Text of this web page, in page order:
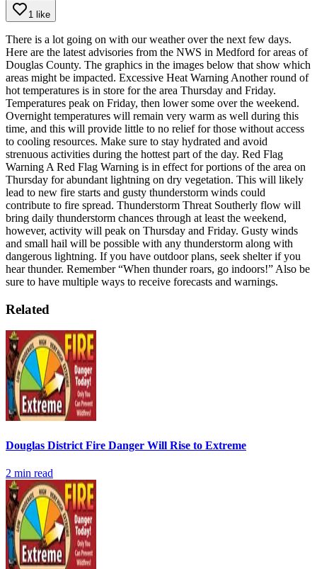
1 like
There is a lot going on with our weather over the next few days.
Here are the latest advisories from the NWS in Medford for areas of
Douglas County. The graphics in the images below that show which
areas might be impacted. Excessive Heat Warning Another round of
hot temperatures is in store for the area Thursday and Friday.
Temperatures peak on Friday, then lower some over the weekend.
Overnight temperatures will remain very warm as well during this
time, and this will provide little to no relief for those without access
to cooling resources. Make sure to stay hydrated and avoid
strenuous activities during the hottest part of the day. Red Flag
Warning A Red Flag Warning is in effect for portions of the area on
Thursday for abundant lightning on dry vegetation. This will likely
lead to new fire starts and gusty thunderstorm winds could
contribute to fire spread. Thunderstorm Threat Southerly flow will
bring daily thunderstorm chances through at least the weekend,
however, activity will peak on Thursday and Friday. Gusty winds
and small hail will be possible with any thunderstorm along with
dangerous lightning. If you have outdoor plans, seek shelter if you
hear thunder. Remember “When thunder roars, go indoors!” Also be
sure to have multiple ways to receive forecasts and warnings.
Related
Douglas District Fire Danger Will Rise to Extreme
2 min read